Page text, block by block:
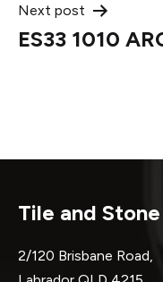
Next post
ES33 1010
Tile and
2/120 Brisbane Road,